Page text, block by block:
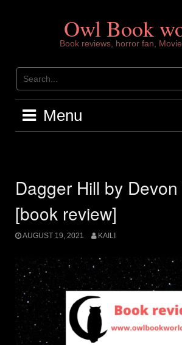
Owl Book
Book reviews, horror fan,
Menu
Dagger Hill by Devon
[book review]
AUGUST 19, 2021 KAILI